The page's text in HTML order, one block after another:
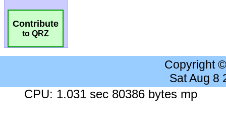
Contribute
to QRZ
Copyright
Sat Aug 8
CPU: 1.031 sec 80386 bytes mp